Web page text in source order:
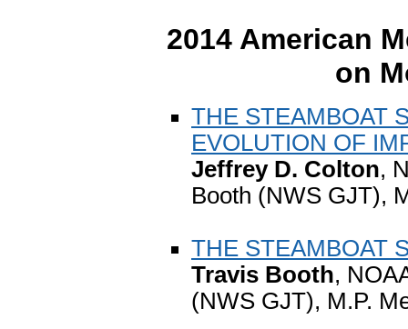
2014 American
on
THE STEAMBOAT
EVOLUTION OF
Jeffrey D. Colton,
Booth (NWS GJT),
THE STEAMBOAT
Travis Booth,
(NWS GJT), M.P.